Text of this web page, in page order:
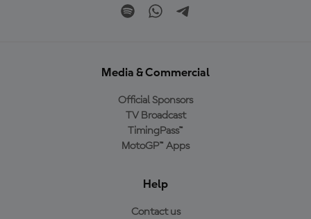
Media & Commercial
Official Sponsors
TV Broadcast
TimingPass™
MotoGP™ Apps
Help
Contact us